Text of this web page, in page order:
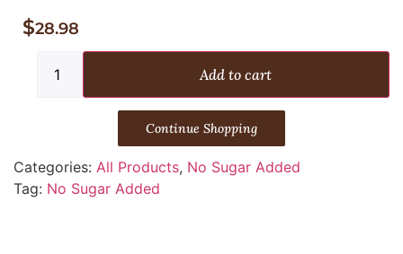
$28.98
Add to cart
Continue Shopping
Categories: All Products, No Sugar Added
Tag: No Sugar Added